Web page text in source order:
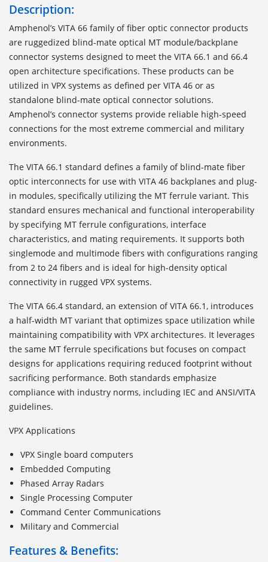
Description:
Amphenol’s VITA 66 family of fiber optic connector products
are ruggedized blind-mate optical MT module/backplane
connector systems designed to meet the VITA 66.1 and 66.4
open architecture specifications. These products can be
utilized in VPX systems as defined per VITA 46 or as
standalone blind-mate optical connector solutions.
Amphenol’s connector systems provide reliable high-speed
connections for the most extreme commercial and military
environments.
The VITA 66.1 standard defines a family of blind-mate fiber
optic interconnects for use with VITA 46 backplanes and plug-
in modules, specifically utilizing the MT ferrule variant. This
standard ensures mechanical and functional interoperability
by specifying MT ferrule configurations, interface
characteristics, and mating requirements. It supports both
singlemode and multimode fibers with configurations ranging
from 2 to 24 fibers and is ideal for high-density optical
connectivity in rugged VPX systems.
The VITA 66.4 standard, an extension of VITA 66.1, introduces
a half-width MT variant that optimizes space utilization while
maintaining compatibility with VPX architectures. It leverages
the same MT ferrule specifications but focuses on compact
designs for applications requiring reduced footprint without
sacrificing performance. Both standards emphasize
compliance with industry norms, including IEC and ANSI/VITA
guidelines.
VPX Applications
VPX Single board computers
Embedded Computing
Phased Array Radars
Single Processing Computer
Command Center Communications
Military and Commercial
Features & Benefits: